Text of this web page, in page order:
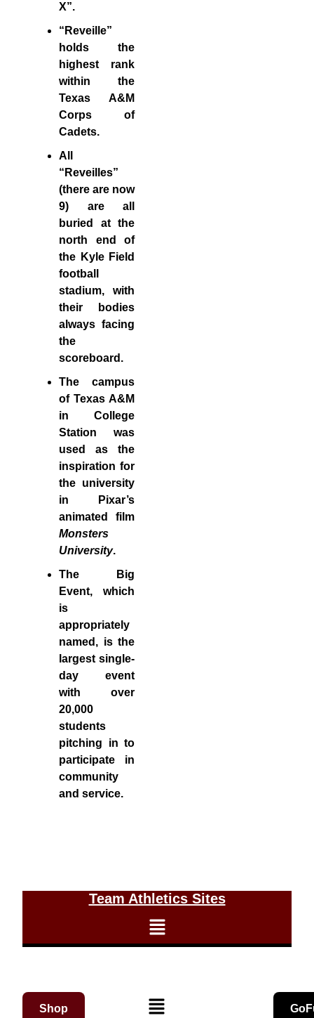
X”.
“Reveille”
holds the
highest rank
within the
Texas A&M
Corps of
Cadets.
All
“Reveilles”
(there are now
9) are all
buried at the
north end of
the Kyle Field
football
stadium, with
their bodies
always facing
the
scoreboard.
The campus
of Texas A&M
in College
Station was
used as the
inspiration for
the university
in Pixar’s
animated film
Monsters
University.
The Big
Event, which
is
appropriately
named, is the
largest single-
day event
with over
20,000
students
pitching in to
participate in
community
and service.
Team Athletics Sites
Shop